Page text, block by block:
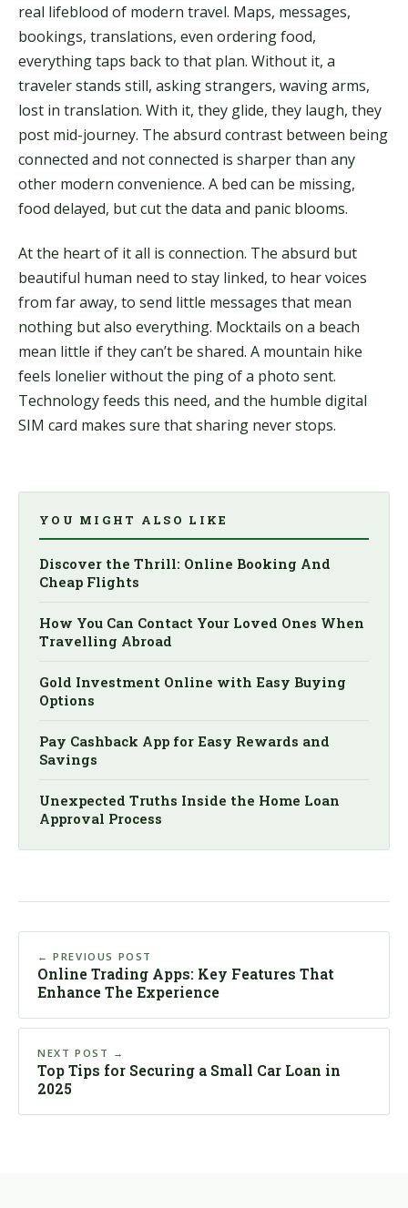
real lifeblood of modern travel. Maps, messages,
bookings, translations, even ordering food,
everything taps back to that plan. Without it, a
traveler stands still, asking strangers, waving arms,
lost in translation. With it, they glide, they laugh, they
post mid-journey. The absurd contrast between being
connected and not connected is sharper than any
other modern convenience. A bed can be missing,
food delayed, but cut the data and panic blooms.
At the heart of it all is connection. The absurd but
beautiful human need to stay linked, to hear voices
from far away, to send little messages that mean
nothing but also everything. Mocktails on a beach
mean little if they can’t be shared. A mountain hike
feels lonelier without the ping of a photo sent.
Technology feeds this need, and the humble digital
SIM card makes sure that sharing never stops.
YOU MIGHT ALSO LIKE
Discover the Thrill: Online Booking And
Cheap Flights
How You Can Contact Your Loved Ones When
Travelling Abroad
Gold Investment Online with Easy Buying
Options
Pay Cashback App for Easy Rewards and
Savings
Unexpected Truths Inside the Home Loan
Approval Process
← PREVIOUS POST
Online Trading Apps: Key Features That
Enhance The Experience
NEXT POST →
Top Tips for Securing a Small Car Loan in
2025